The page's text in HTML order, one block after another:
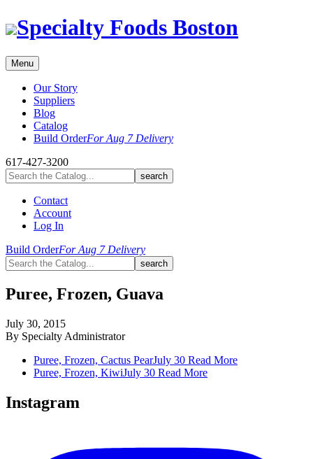
Skip
to Specialty Foods Boston
Menu
Our Story
Suppliers
Blog
Catalog
Build OrderFor Aug 7 Delivery
617-427-3200
Contact
Account
Log In
Build OrderFor Aug 7 Delivery
Puree, Frozen, Guava
July 30, 2015
By Specialty Administrator
Puree, Frozen, Cactus PearJuly 30 Read More
Puree, Frozen, KiwiJuly 30 Read More
Instagram